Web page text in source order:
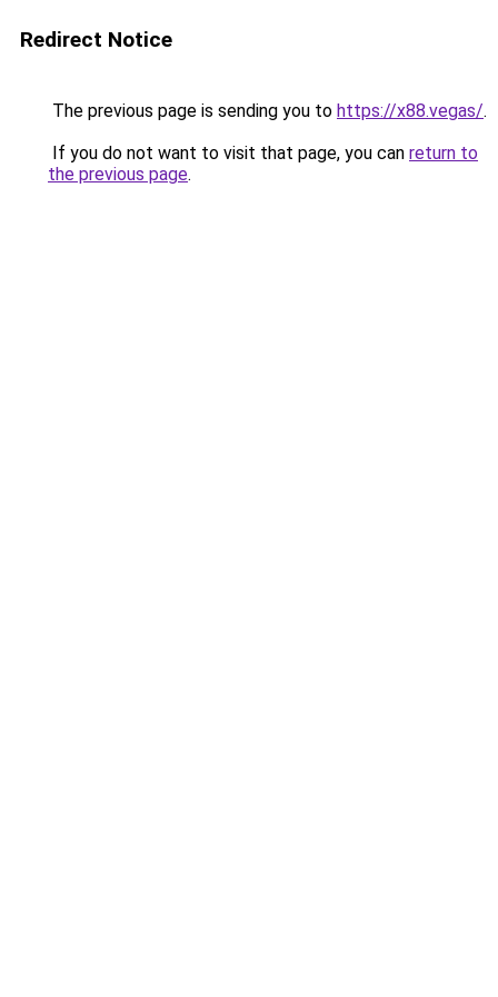
Redirect Notice
The previous page is sending you to https://x88.vegas/.
If you do not want to visit that page, you can return to
the previous page.